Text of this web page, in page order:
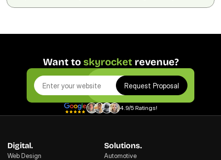
Want to skyrocket revenue?
Request Proposal
4.9/5 Ratings!
Digital.
Web Design
Solutions.
Automotive